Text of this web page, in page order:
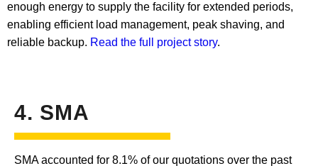
enough energy to supply the facility for extended periods,
enabling efficient load management, peak shaving, and
reliable backup. Read the full project story.
4. SMA
SMA accounted for 8.1% of our quotations over the past